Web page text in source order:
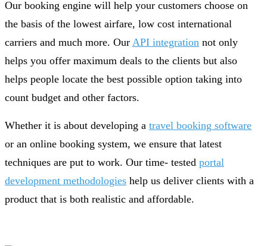
Our booking engine will help your customers choose on
the basis of the lowest airfare, low cost international
carriers and much more. Our API integration not only
helps you offer maximum deals to the clients but also
helps people locate the best possible option taking into
count budget and other factors.
Whether it is about developing a travel booking software
or an online booking system, we ensure that latest
techniques are put to work. Our time- tested portal
development methodologies help us deliver clients with a
product that is both realistic and affordable.